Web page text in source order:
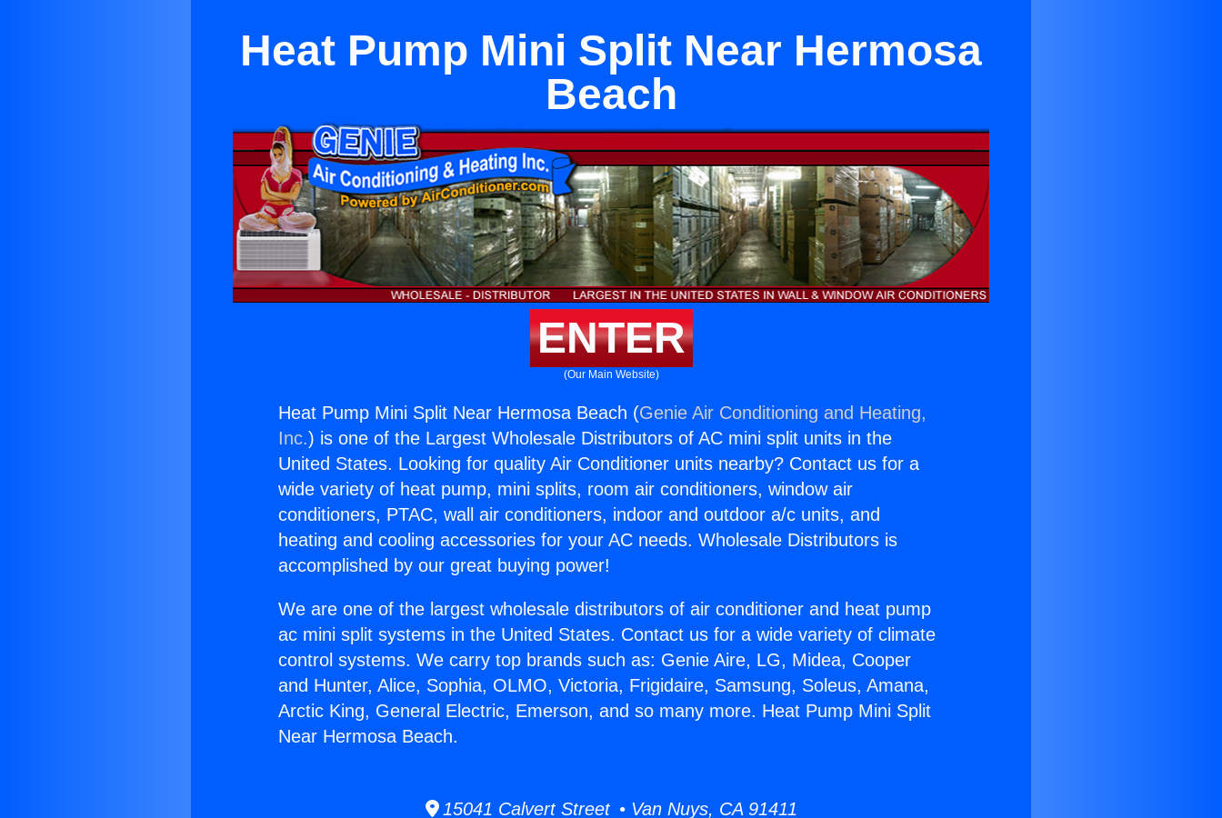
Heat Pump Mini Split Near Hermosa
Beach
ENTER
(Our Main Website)
Heat Pump Mini Split Near Hermosa Beach (Genie Air Conditioning and Heating,
Inc.) is one of the Largest Wholesale Distributors of AC mini split units in the
United States. Looking for quality Air Conditioner units nearby? Contact us for a
wide variety of heat pump, mini splits, room air conditioners, window air
conditioners, PTAC, wall air conditioners, indoor and outdoor a/c units, and
heating and cooling accessories for your AC needs. Wholesale Distributors is
accomplished by our great buying power!
We are one of the largest wholesale distributors of air conditioner and heat pump
ac mini split systems in the United States. Contact us for a wide variety of climate
control systems. We carry top brands such as: Genie Aire, LG, Midea, Cooper
and Hunter, Alice, Sophia, OLMO, Victoria, Frigidaire, Samsung, Soleus, Amana,
Arctic King, General Electric, Emerson, and so many more. Heat Pump Mini Split
Near Hermosa Beach.
15041 Calvert Street • Van Nuys, CA 91411